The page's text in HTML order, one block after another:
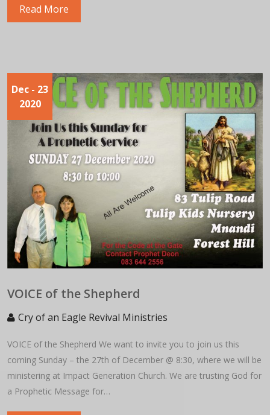
Read More
Dec - 23
2020
VOICE of the Shepherd
Cry of an Eagle Revival Ministries
VOICE of the Shepherd We want to invite you to join us this
coming Sunday – the 27th of December @ 8:30, where we will be
ministering at Impact Generation Church. We are trusting God for
a Prophetic Message for…